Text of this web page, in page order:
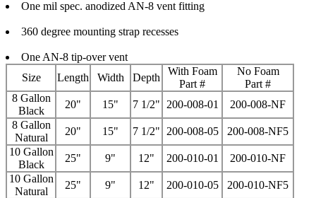
One mil spec. anodized AN-8 vent fitting
360 degree mounting strap recesses
One AN-8 tip-over vent
Size
Length Width Depth
With Foam
Part #
No Foam
Part #
8 Gallon
Black
20" 15" 7 1/2" 200-008-01
200-008-NF
8 Gallon
Natural
20" 15" 7 1/2" 200-008-05
200-008-NF5
10 Gallon
Black
25" 9" 12" 200-010-01
200-010-NF
10 Gallon
Natural
25" 9" 12" 200-010-05
200-010-NF5